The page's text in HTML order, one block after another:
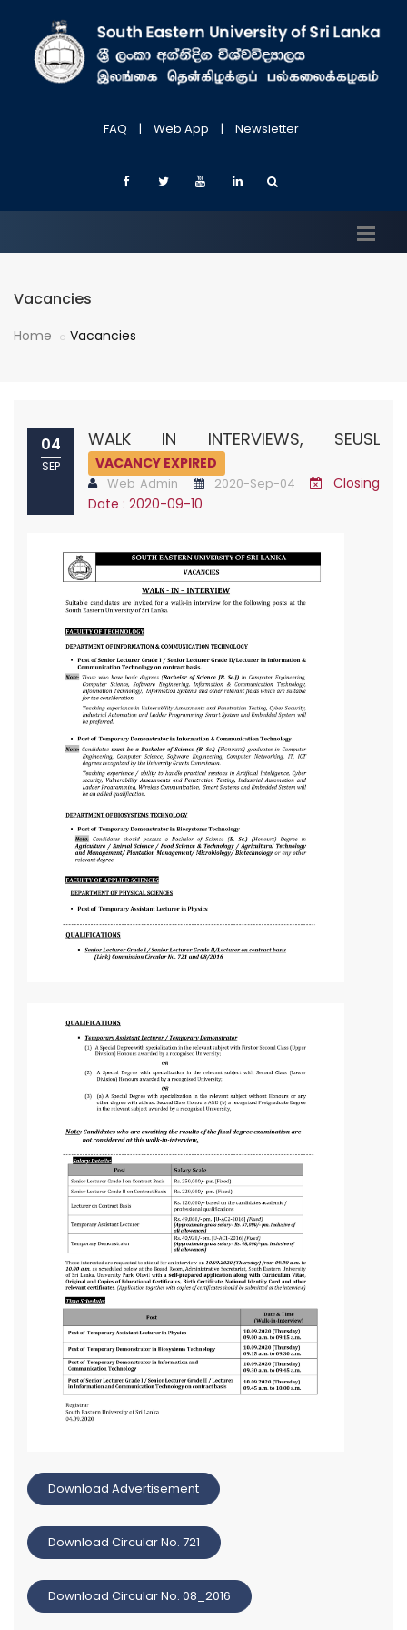
FAQ | Web App | Newsletter
Vacancies
Home Vacancies
04
SEP
WALK IN INTERVIEWS, SEUSL
VACANCY EXPIRED
Web Admin 2020-Sep-04
Closing
Date : 2020-09-10
Download Advertisement
Download Circular No. 721
Download Circular No. 08_2016